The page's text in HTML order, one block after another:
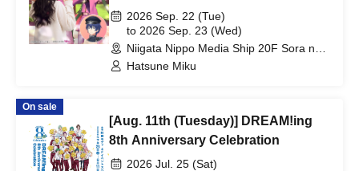
Sakurakyo" with Hatsune Mirai and
Aone Kaito.
2026 Sep. 22 (Tue)
to 2026 Sep. 23 (Wed)
Niigata Nippo Media Ship 20F Sora no
Phiroba (Niigata)
Hatsune Miku
On sale
[Aug. 11th (Tuesday)] DREAM!ing
8th Anniversary Celebration
2026 Jul. 25 (Sat)